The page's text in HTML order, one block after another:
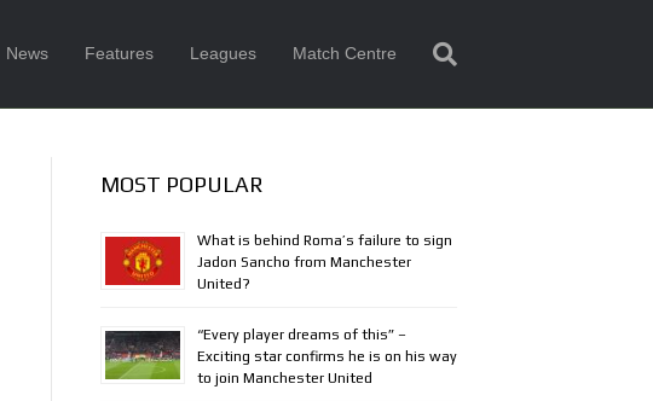
News Features Leagues Match Centre
MOST POPULAR
What is behind Roma’s failure to sign
Jadon Sancho from Manchester
United?
“Every player dreams of this” –
Exciting star confirms he is on his way
to join Manchester United